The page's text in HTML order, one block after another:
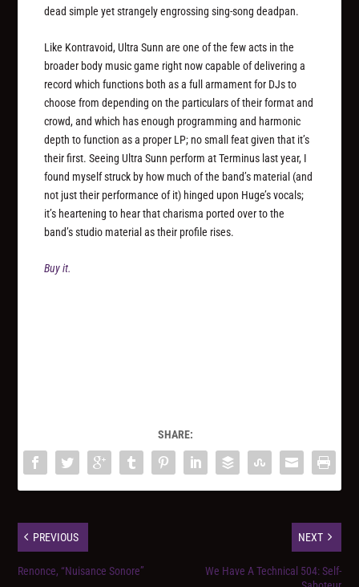
dead simple yet strangely engrossing sing-song deadpan.
Like Kontravoid, Ultra Sunn are one of the few acts in the
broader body music game right now capable of delivering a
record which functions both as a full armament for DJs to
choose from depending on the particulars of their format and
crowd, and which has enough programming and harmonic
depth to function as a proper LP; no small feat given that it’s
their first. Seeing Ultra Sunn perform at Terminus last year, I
found myself struck by how much of the band’s material (and
not just their performance of it) hinged upon Huge’s vocals;
it’s heartening to hear that charisma ported over to the
band’s studio material as their profile rises.
Buy it.
SHARE:
PREVIOUS
Renonce, “Nuisance Sonore”
NEXT
We Have A Technical 504: Self-